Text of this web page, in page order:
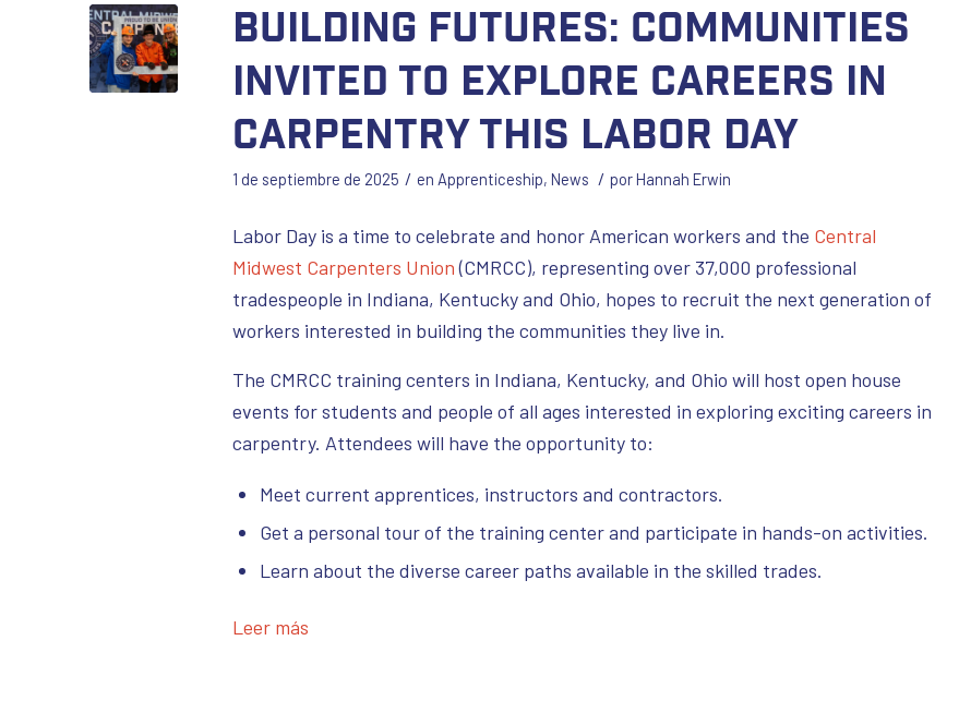
Building Futures: Communities
Invited to Explore Careers in
Carpentry This Labor Day
1 de septiembre de 2025 / en Apprenticeship, News / porHannah Erwin
Labor Day is a time to celebrate and honor American workers and the Central
Midwest Carpenters Union(CMRCC), representing over 37,000 professional
tradespeople in Indiana, Kentucky and Ohio, hopes to recruit the next generation of
workers interested in building the communities they live in.
The CMRCC training centers in Indiana, Kentucky, and Ohio will host open house
events for students and people of all ages interested in exploring exciting careers in
carpentry. Attendees will have the opportunity to:
Meet current apprentices, instructors and contractors.
Get a personal tour of the training center and participate in hands-on activities.
Learn about the diverse career paths available in the skilled trades.
Leer más